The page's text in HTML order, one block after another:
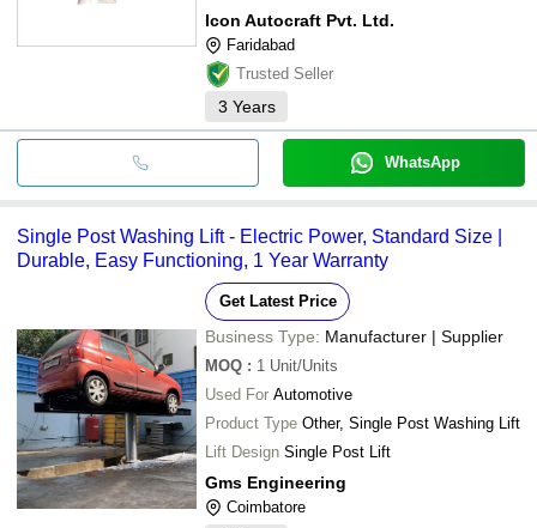
Icon Autocraft Pvt. Ltd.
Faridabad
Trusted Seller
3 Years
WhatsApp
Single Post Washing Lift - Electric Power, Standard Size |
Durable, Easy Functioning, 1 Year Warranty
Get Latest Price
Business Type: Manufacturer | Supplier
MOQ : 1 Unit/Units
Used For Automotive
Product Type Other, Single Post Washing Lift
Lift Design Single Post Lift
Gms Engineering
Coimbatore